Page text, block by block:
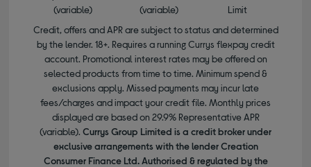
(variable)
(variable)
Limit
Credit, offers and APR are subject to status and determined
by the lender. 18+. Requires a running Currys flexpay credit
account. Promotional interest rates may be offered on
selected products from time to time. Minimum spend &
exclusions apply. Missed payments may incur late
fees/charges and impact your credit file. Monthly prices
displayed are based on 29.9% Representative APR
(variable). Currys Group Limited is a credit broker under
exclusive arrangements with the lender Creation
Consumer Finance Ltd. Authorised & regulated by the